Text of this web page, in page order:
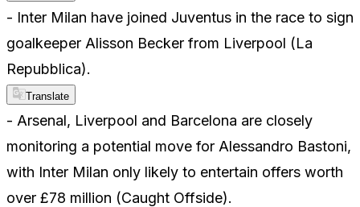
- Inter Milan have joined Juventus in the race to sign
goalkeeper Alisson Becker from Liverpool (La
Repubblica).
Translate
- Arsenal, Liverpool and Barcelona are closely
monitoring a potential move for Alessandro Bastoni,
with Inter Milan only likely to entertain offers worth
over £78 million (Caught Offside).